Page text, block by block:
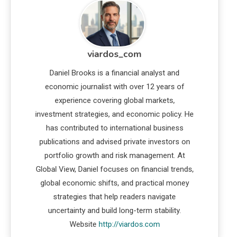
viardos_com
Daniel Brooks is a financial analyst and
economic journalist with over 12 years of
experience covering global markets,
investment strategies, and economic policy. He
has contributed to international business
publications and advised private investors on
portfolio growth and risk management. At
Global View, Daniel focuses on financial trends,
global economic shifts, and practical money
strategies that help readers navigate
uncertainty and build long-term stability.
Website http://viardos.com